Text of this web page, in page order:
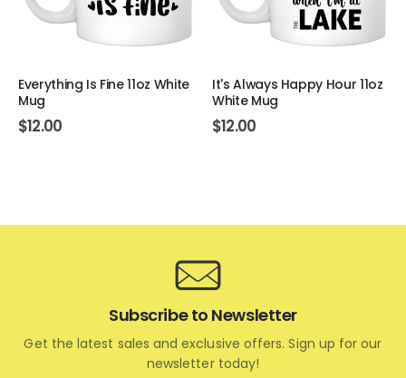
Everything Is Fine 11oz White
Mug
$12.00
It's Always Happy Hour 11oz
White Mug
$12.00
Subscribe to Newsletter
Get the latest sales and exclusive offers. Sign up for our
newsletter today!